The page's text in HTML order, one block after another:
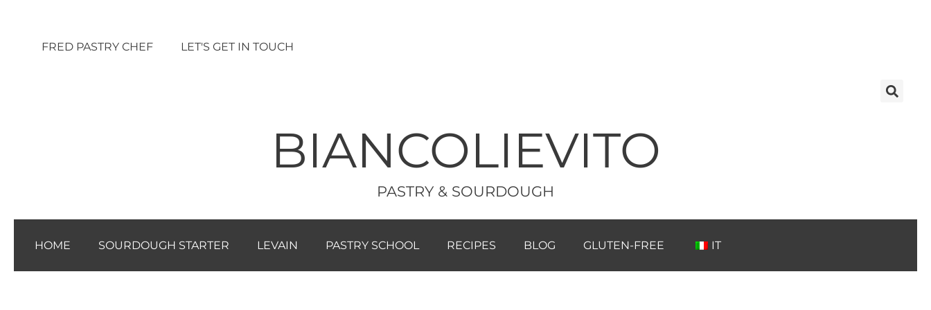
contenutoFRED PASTRY CHEF LET'S GET IN TOUCH
BIANCOLIEVITO
PASTRY & SOURDOUGH
HOME SOURDOUGH STARTER LEVAIN PASTRY SCHOOL RECIPES BLOG GLUTEN-FREE IT